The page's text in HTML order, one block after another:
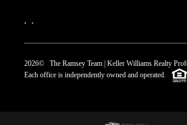
2026© The Ramsey Team | Keller Williams Realty
Each office is independently owned and operated.